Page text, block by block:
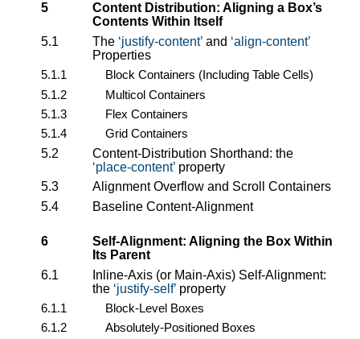
5
Content Distribution: Aligning a Box’s
Contents Within Itself
5.1
The justify-content and align-content
Properties
5.1.1
Block Containers (Including Table Cells)
5.1.2
Multicol Containers
5.1.3
Flex Containers
5.1.4
Grid Containers
5.2
Content-Distribution Shorthand: the
place-content property
5.3
Alignment Overflow and Scroll Containers
5.4
Baseline Content-Alignment
6
Self-Alignment: Aligning the Box Within
Its Parent
6.1
Inline-Axis (or Main-Axis) Self-Alignment:
the justify-self property
6.1.1
Block-Level Boxes
6.1.2
Absolutely-Positioned Boxes